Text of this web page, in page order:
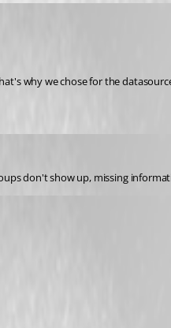
why we chose for the
don't show up, missing